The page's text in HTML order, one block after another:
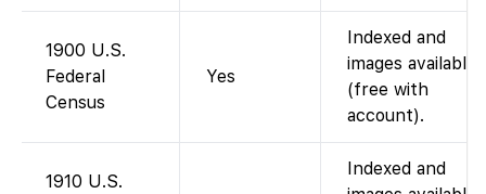
1900 U.S.
Federal
Census
Yes
Indexed and
images available
(free with
account).
1910 U.S.
Indexed and